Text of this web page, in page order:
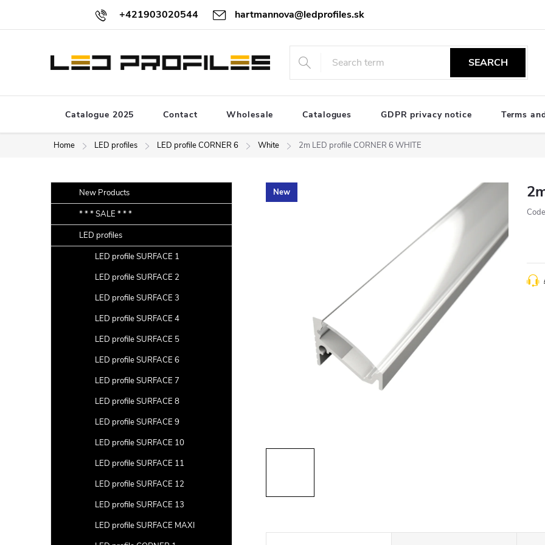
content
+421903020544 hartmannova@ledprofiles.sk
SEARCH
Catalogue 2025 Contact Wholesale Catalogues GDPR privacy notice Terms
Home LED profiles LED profile CORNER 6 White 2m LED profile CORNER 6 WHITE
i
d
e
categoriesNew Products
* * * SALE * * *
LED profiles
LED profile SURFACE 1
LED profile SURFACE 2
LED profile SURFACE 3
LED profile SURFACE 4
LED profile SURFACE 5
LED profile SURFACE 6
LED profile SURFACE 7
LED profile SURFACE 8
LED profile SURFACE 9
LED profile SURFACE 10
LED profile SURFACE 11
LED profile SURFACE 12
LED profile SURFACE 13
LED profile SURFACE MAXI
New